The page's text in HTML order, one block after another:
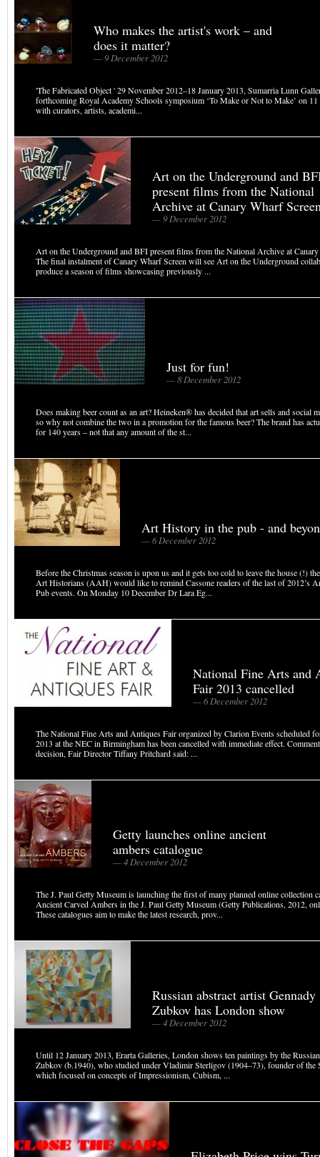
Who makes the artist's work – and
does it matter?
— 9 December 2012
'The Fabricated Object ' 29 November 2012–18 January 2013, Sumarria Lunn
forthcoming Royal Academy Schools symposium ‘To Make or Not to Make’ on 11
with curators, artists, academi...
Art on the Underground and
present films from the National
Archive at Canary Wharf
— 9 December 2012
Art on the Underground and BFI present films from the National Archive at
The final instalment of Canary Wharf Screen will see Art on the Underground
produce a season of films showcasing previously ...
Just for fun!
— 8 December 2012
Does making beer count as an art? Heineken® has decided that art sells and social
so why not combine the two in a promotion for the famous beer? The brand has
for 140 years – not that any amount of the st...
Art History in the pub - and
— 6 December 2012
Before the Christmas season is upon us and it gets too cold to leave the house (!)
Art Historians (AAH) would like to remind Cassone readers of the last of 2012’s
Pub events. On Monday 10 December Dr Lara Eg...
National Fine Arts and
Fair 2013 cancelled
— 6 December 2012
The National Fine Arts and Antiques Fair organized by Clarion Events scheduled
2013 at the NEC in Birmingham has been cancelled with immediate effect.
decision, Fair Director Tiffany Pritchard said: ...
Getty launches online ancient
ambers catalogue
— 4 December 2012
The J. Paul Getty Museum is launching the first of many planned online collection
Ancient Carved Ambers in the J. Paul Getty Museum (Getty Publications, 2012,
These catalogues aim to make the latest research, prov...
Russian abstract artist Gennady
Zubkov has London show
— 4 December 2012
Until 12 January 2013, Erarta Galleries, London shows ten paintings by the
Zubkov (b.1940), who studied under Vladimir Sterligov (1904–73), founder of the
which focused on concepts of Impressionism, Cubism, ...